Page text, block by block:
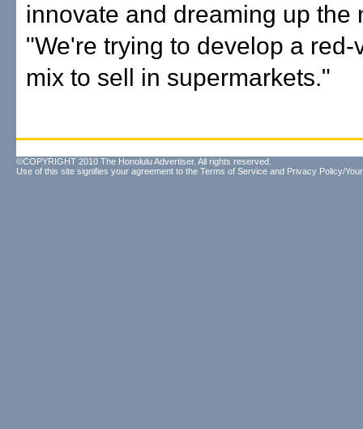
innovate and dreaming up the
"We're trying to develop a red-
mix to sell in supermarkets."
©COPYRIGHT 2010 The Honolulu Advertiser. All rights reserved.
Use of this site signifies your agreement to the Terms of Service and Privacy Policy/